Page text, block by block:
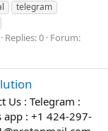
telegram
Replies: 0 Forum:
Us : Telegram :
: +1 424-297-